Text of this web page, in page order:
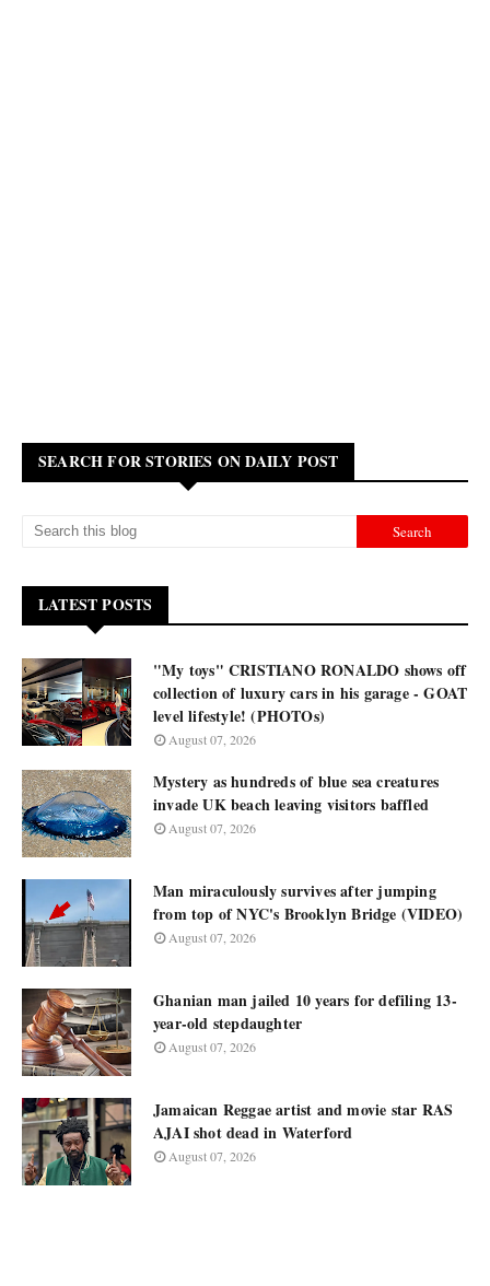
SEARCH FOR STORIES ON DAILY POST
LATEST POSTS
"My toys" CRISTIANO RONALDO shows off
collection of luxury cars in his garage - GOAT
level lifestyle! (PHOTOs)
August 07, 2026
Mystery as hundreds of blue sea creatures
invade UK beach leaving visitors baffled
August 07, 2026
Man miraculously survives after jumping
from top of NYC's Brooklyn Bridge (VIDEO)
August 07, 2026
Ghanian man jailed 10 years for defiling 13-
year-old stepdaughter
August 07, 2026
Jamaican Reggae artist and movie star RAS
AJAI shot dead in Waterford
August 07, 2026